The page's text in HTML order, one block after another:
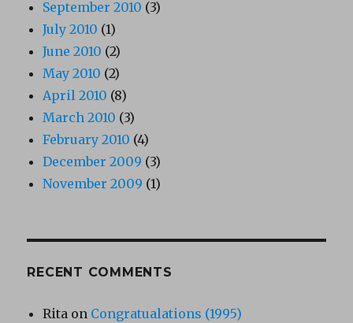
September 2010 (3)
July 2010 (1)
June 2010 (2)
May 2010 (2)
April 2010 (8)
March 2010 (3)
February 2010 (4)
December 2009 (3)
November 2009 (1)
RECENT COMMENTS
Rita on Congratualations (1995)